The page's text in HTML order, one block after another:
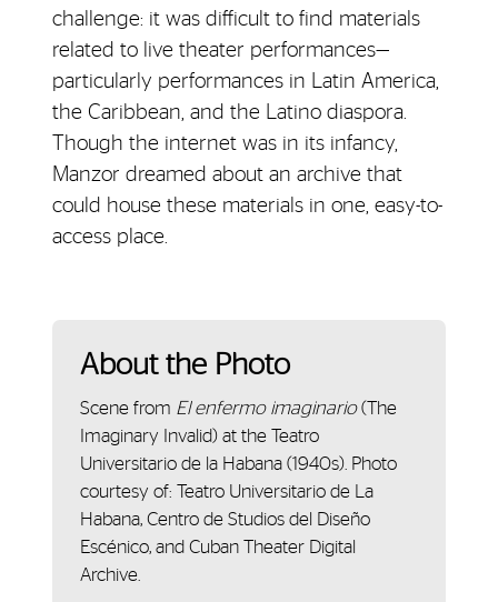
challenge: it was difficult to find materials
related to live theater performances—
particularly performances in Latin America,
the Caribbean, and the Latino diaspora.
Though the internet was in its infancy,
Manzor dreamed about an archive that
could house these materials in one, easy-to-
access place.
About the Photo
Scene from El enfermo imaginario(The
Imaginary Invalid) at the Teatro
Universitario de la Habana (1940s). Photo
courtesy of: Teatro Universitario de La
Habana, Centro de Studios del Diseño
Escénico, and Cuban Theater Digital
Archive.